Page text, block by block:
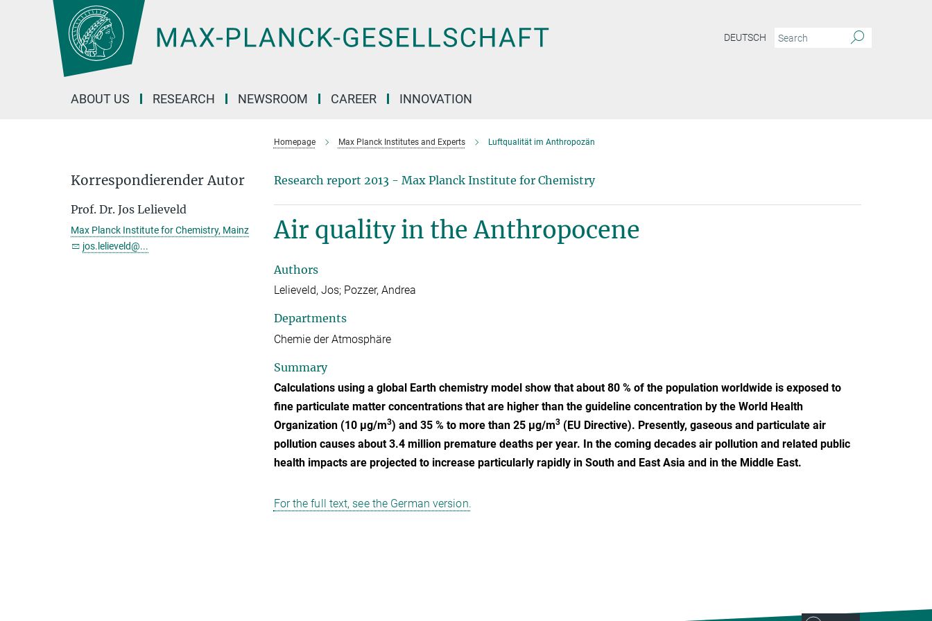
DEUTSCH
ABOUT US RESEARCH NEWSROOM CAREER INNOVATION
Homepage Max Planck Institutes and Experts Luftqualität im Anthropozän
Research report 2013 - Max Planck Institute for Chemistry
Air quality in the Anthropocene
Authors
Lelieveld, Jos; Pozzer, Andrea
Departments
Chemie der Atmosphäre
Summary
Calculations using a global Earth chemistry model show that about 80 % of the population worldwide is exposed to
fine particulate matter concentrations that are higher than the guideline concentration by the World Health
Organization (10 µg/m3) and 35 % to more than 25 µg/m3(EU Directive). Presently, gaseous and particulate air
pollution causes about 3.4 million premature deaths per year. In the coming decades air pollution and related public
health impacts are projected to increase particularly rapidly in South and East Asia and in the Middle East.
For the full text, see the German version.
Korrespondierender Autor
Prof. Dr. Jos Lelieveld
Max Planck Institute for Chemistry, Mainz
jos.lelieveld@...